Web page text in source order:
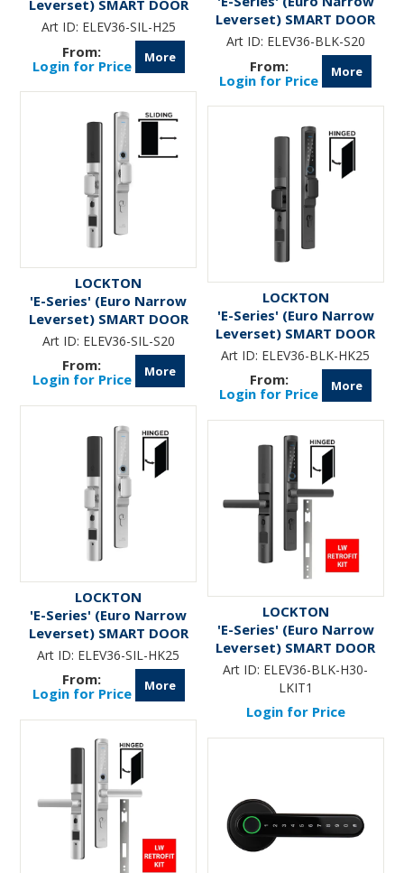
Leverset) SMART DOOR
LOCK ( Hinged Door)
Art ID: ELEV36-SIL-H25
Login for Price More
Leverset) SMART DOOR
LOCK ( Sliding Door)
*Matte Black*
Art ID: ELEV36-BLK-S20
Login for Price More
LOCKTON
'E-Series' (Euro Narrow
Leverset) SMART DOOR
LOCK ( Sliding Door)
Art ID: ELEV36-SIL-S20
Login for Price More
LOCKTON
'E-Series' (Euro Narrow
Leverset) SMART DOOR
LOCK (Hinged Door w/
KNOBS) *Matte Black*
Art ID: ELEV36-BLK-HK25
Login for Price More
LOCKTON
'E-Series' (Euro Narrow
Leverset) SMART DOOR
LOCK (Hinged Door w/
KNOBS) *Silver*
Art ID: ELEV36-SIL-HK25
Login for Price More
LOCKTON
'E-Series' (Euro Narrow
Leverset) SMART DOOR
LOCK (LW Retrofit KIT1)
*Matte Black*
Art ID: ELEV36-BLK-H30-
LKIT1
Login for Price